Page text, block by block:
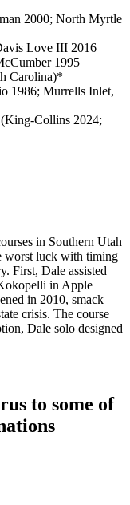
2000; North Myrtle
Love III 2016
1995
Carolina)*
1986; Murrells Inlet,
(King-Collins 2024;
in Southern Utah
worst luck with timing
First, Dale assisted
in Apple
in 2010, smack
crisis. The course
Dale solo designed
to some of